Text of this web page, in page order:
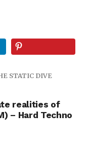
STATIC DIVE
realities of
– Hard Techno